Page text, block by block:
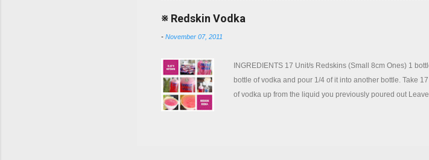
※ Redskin Vodka
- November 07, 2011
INGREDIENTS 17 Unit/s Redskins (Small 8cm Ones) 1
bottle of vodka and pour 1/4 of it into another bottle. Take
of vodka up from the liquid you previously poured out
of gum will form on top of the vodka, this is normal Once